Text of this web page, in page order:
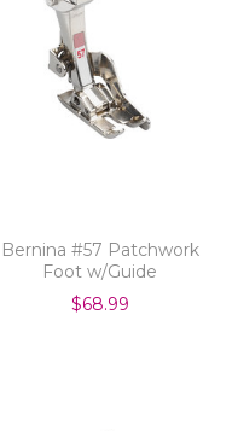
Bernina #57 Patchwork
Foot w/Guide
$68.99